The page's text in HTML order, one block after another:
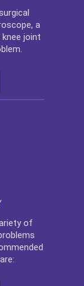
a
joint
of